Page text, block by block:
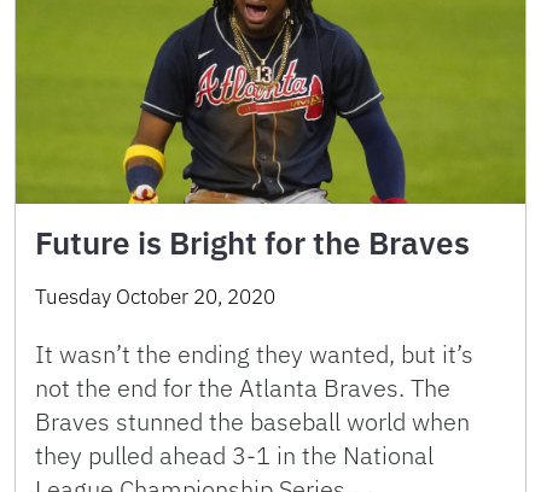
Future is Bright for the Braves
Tuesday October 20, 2020
It wasn’t the ending they wanted, but it’s
not the end for the Atlanta Braves. The
Braves stunned the baseball world when
they pulled ahead 3-1 in the National